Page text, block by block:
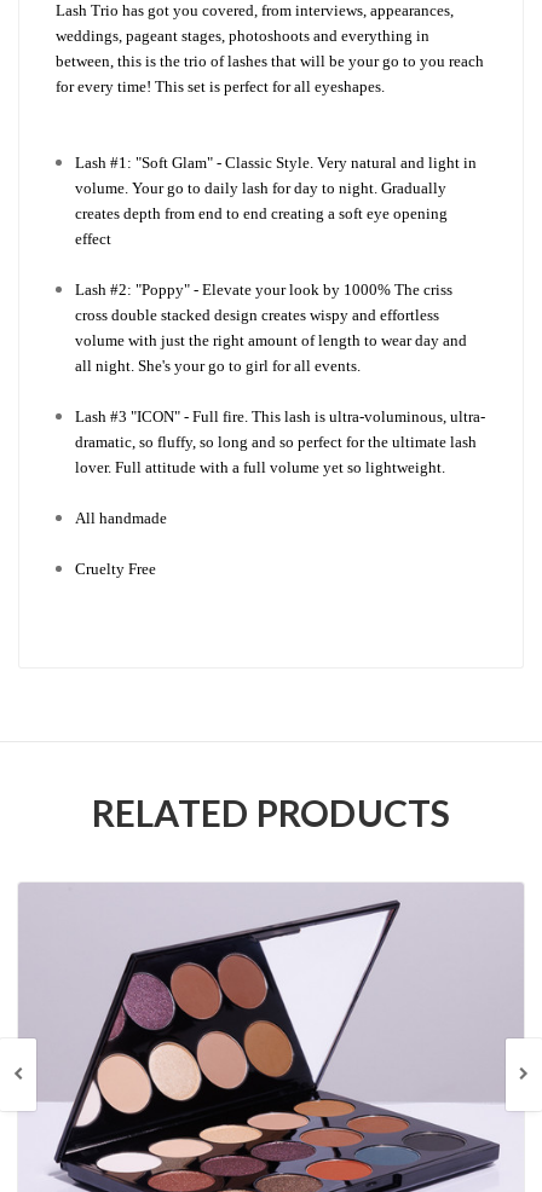
Lash Trio has got you covered, from interviews, appearances,
weddings, pageant stages, photoshoots and everything in
between, this is the trio of lashes that will be your go to you reach
for every time! This set is perfect for all eyeshapes.
Lash #1: "Soft Glam" - Classic Style. Very natural and light in
volume. Your go to daily lash for day to night. Gradually
creates depth from end to end creating a soft eye opening
effect
Lash #2: "Poppy" - Elevate your look by 1000% The criss
cross double stacked design creates wispy and effortless
volume with just the right amount of length to wear day and
all night. She's your go to girl for all events.
Lash #3 "ICON" - Full fire. This lash is ultra-voluminous, ultra-
dramatic, so fluffy, so long and so perfect for the ultimate lash
lover. Full attitude with a full volume yet so lightweight.
All handmade
Cruelty Free
RELATED PRODUCTS